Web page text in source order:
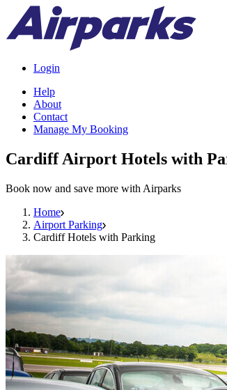
Login
Help
About
Contact
Manage My Booking
Cardiff Airport Hotels with
Book now and save more with Airparks
Home
Airport Parking
Cardiff Hotels with Parking